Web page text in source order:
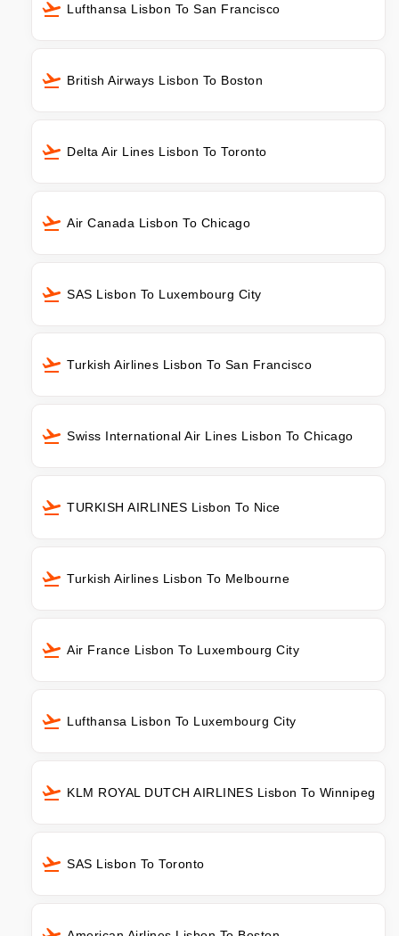
Lufthansa Lisbon To San Francisco
British Airways Lisbon To Boston
Delta Air Lines Lisbon To Toronto
Air Canada Lisbon To Chicago
SAS Lisbon To Luxembourg City
Turkish Airlines Lisbon To San Francisco
Swiss International Air Lines Lisbon To Chicago
TURKISH AIRLINES Lisbon To Nice
Turkish Airlines Lisbon To Melbourne
Air France Lisbon To Luxembourg City
Lufthansa Lisbon To Luxembourg City
KLM ROYAL DUTCH AIRLINES Lisbon To Winnipeg
SAS Lisbon To Toronto